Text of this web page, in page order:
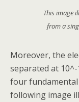
This image
from a
Moreover, the
separated at
four fundamental
following image